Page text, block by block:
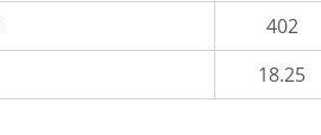
402
18.25